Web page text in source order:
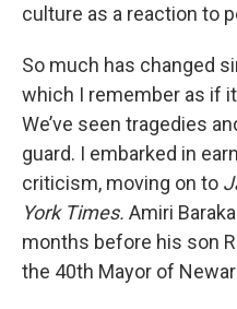
culture as a reaction to
So much has changed
which I remember as if
We’ve seen tragedies
guard. I embarked in
criticism, moving on to
York Times. Amiri
months before his son
the 40th Mayor of